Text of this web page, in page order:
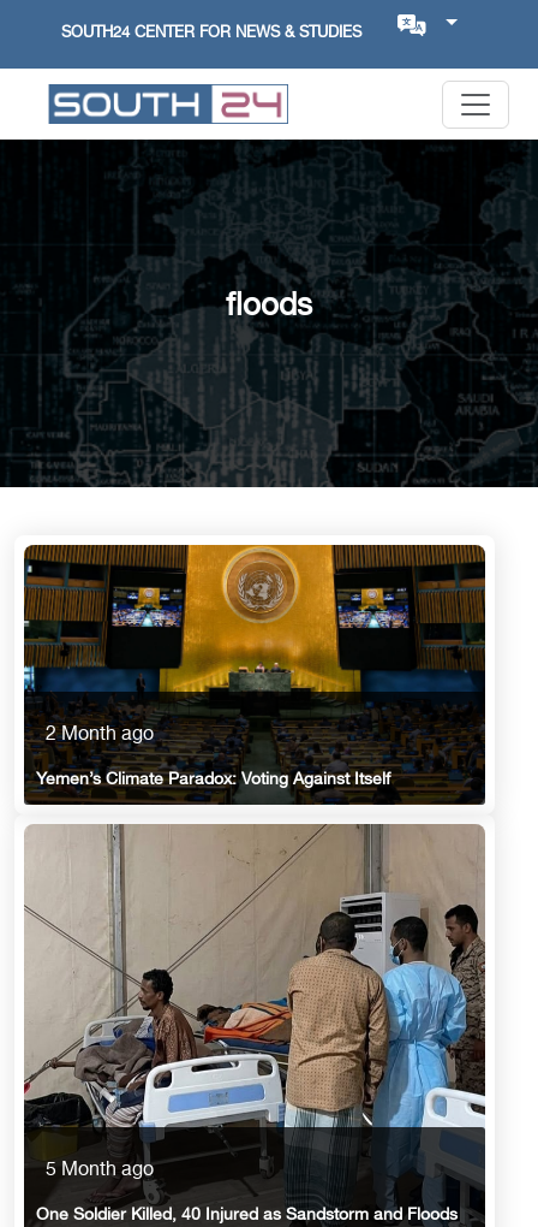
SOUTH24 CENTER FOR NEWS & STUDIES
floods
2 Month ago
Yemen’s Climate Paradox: Voting Against Itself
5 Month ago
One Soldier Killed, 40 Injured as Sandstorm and Floods